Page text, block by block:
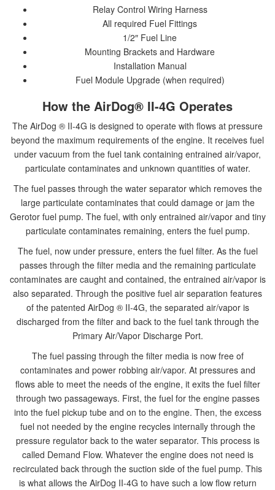
Relay Control Wiring Harness
All required Fuel Fittings
1/2″ Fuel Line
Mounting Brackets and Hardware
Installation Manual
Fuel Module Upgrade (when required)
How the AirDog® II-4G Operates
The AirDog ® II-4G is designed to operate with flows at pressure
beyond the maximum requirements of the engine. It receives fuel
under vacuum from the fuel tank containing entrained air/vapor,
particulate contaminates and unknown quantities of water.
The fuel passes through the water separator which removes the
large particulate contaminates that could damage or jam the
Gerotor fuel pump. The fuel, with only entrained air/vapor and tiny
particulate contaminates remaining, enters the fuel pump.
The fuel, now under pressure, enters the fuel filter. As the fuel
passes through the filter media and the remaining particulate
contaminates are caught and contained, the entrained air/vapor is
also separated. Through the positive fuel air separation features
of the patented AirDog ® II-4G, the separated air/vapor is
discharged from the filter and back to the fuel tank through the
Primary Air/Vapor Discharge Port.
The fuel passing through the filter media is now free of
contaminates and power robbing air/vapor. At pressures and
flows able to meet the needs of the engine, it exits the fuel filter
through two passageways. First, the fuel for the engine passes
into the fuel pickup tube and on to the engine. Then, the excess
fuel not needed by the engine recycles internally through the
pressure regulator back to the water separator. This process is
called Demand Flow. Whatever the engine does not need is
recirculated back through the suction side of the fuel pump. This
is what allows the AirDog II-4G to have such a low flow return